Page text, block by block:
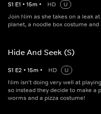
S1 E1 • 15m • HD
U
Join Nim as she takes on a leak
planet, a noodle box costume
Hide And Seek (S)
S1 E2 • 15m • HD
U
Nim isn't doing very well at
so instead they decide to make a
worms and a pizza costume!